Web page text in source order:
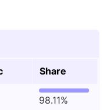
Share
98.11%